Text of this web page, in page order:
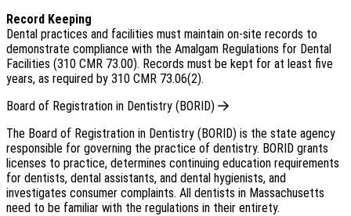
Record Keeping
Dental practices and facilities must maintain on-site records to
demonstrate compliance with the Amalgam Regulations for Dental
Facilities (310 CMR 73.00). Records must be kept for at least five
years, as required by 310 CMR 73.06(2).
Board of Registration in Dentistry (BORID)
The Board of Registration in Dentistry (BORID) is the state agency
responsible for governing the practice of dentistry. BORID grants
licenses to practice, determines continuing education requirements
for dentists, dental assistants, and dental hygienists, and
investigates consumer complaints. All dentists in Massachusetts
need to be familiar with the regulations in their entirety.